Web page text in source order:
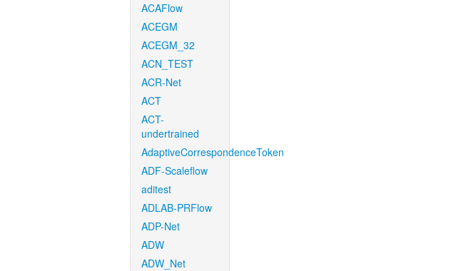
ACAFlow
ACEGM
ACEGM_32
ACN_TEST
ACR-Net
ACT
ACT-
undertrained
AdaptiveCorrespondenceToken
ADF-Scaleflow
aditest
ADLAB-PRFlow
ADP-Net
ADW
ADW_Net